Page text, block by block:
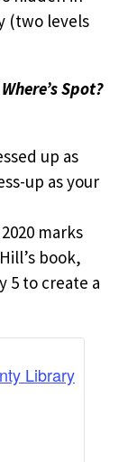
(two levels
Where’s Spot?
up as
up as your
marks
book,
5 to create a
Library